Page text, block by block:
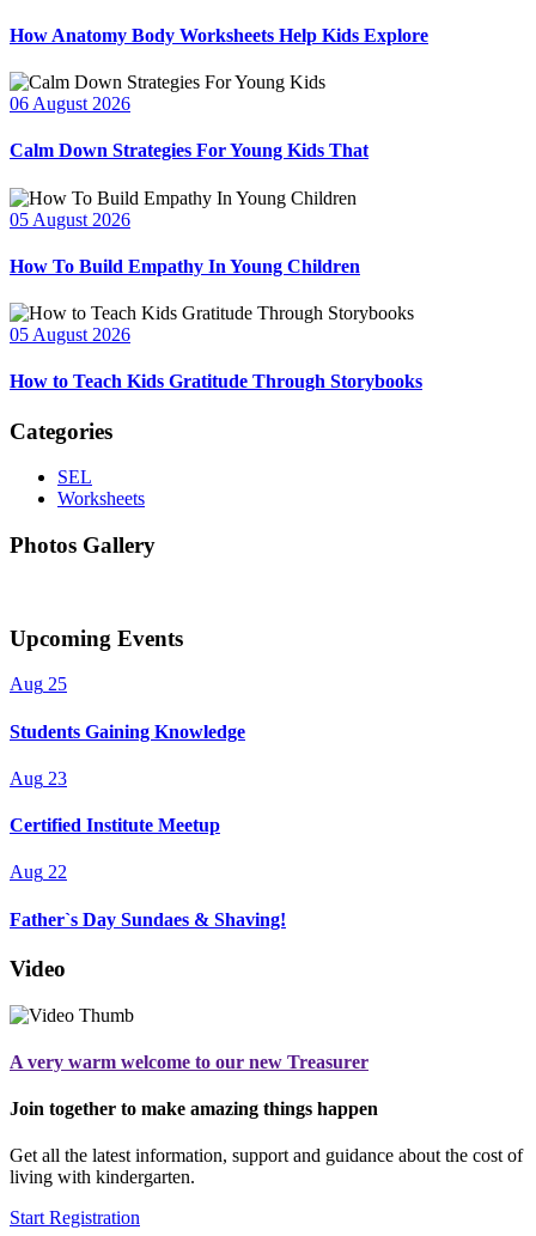
How Anatomy Body Worksheets Help Kids Explore
06 August 2026
Calm Down Strategies For Young Kids That
05 August 2026
How To Build Empathy In Young Children
05 August 2026
How to Teach Kids Gratitude Through Storybooks
Categories
SEL
Worksheets
Photos Gallery
Upcoming Events
Aug 25
Students Gaining Knowledge
Aug 23
Certified Institute Meetup
Aug 22
Father`s Day Sundaes & Shaving!
Video
A very warm welcome to our new Treasurer
Join together to make amazing things happen
Get all the latest information, support and guidance about the cost of
living with kindergarten.
Start Registration